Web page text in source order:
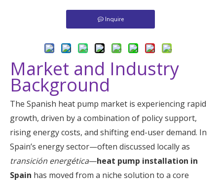
Inquire
Market and Industry
Background
The Spanish heat pump market is experiencing rapid
growth, driven by a combination of policy support,
rising energy costs, and shifting end-user demand. In
Spain’s energy sector—often discussed locally as
transición energética—heat pump installation in
Spain has moved from a niche solution to a core